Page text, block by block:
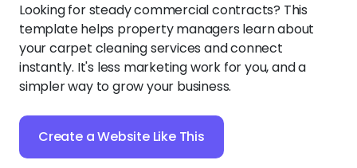
Looking for steady commercial contracts? This
template helps property managers learn about
your carpet cleaning services and connect
instantly. It's less marketing work for you, and a
simpler way to grow your business.
Create a Website Like This